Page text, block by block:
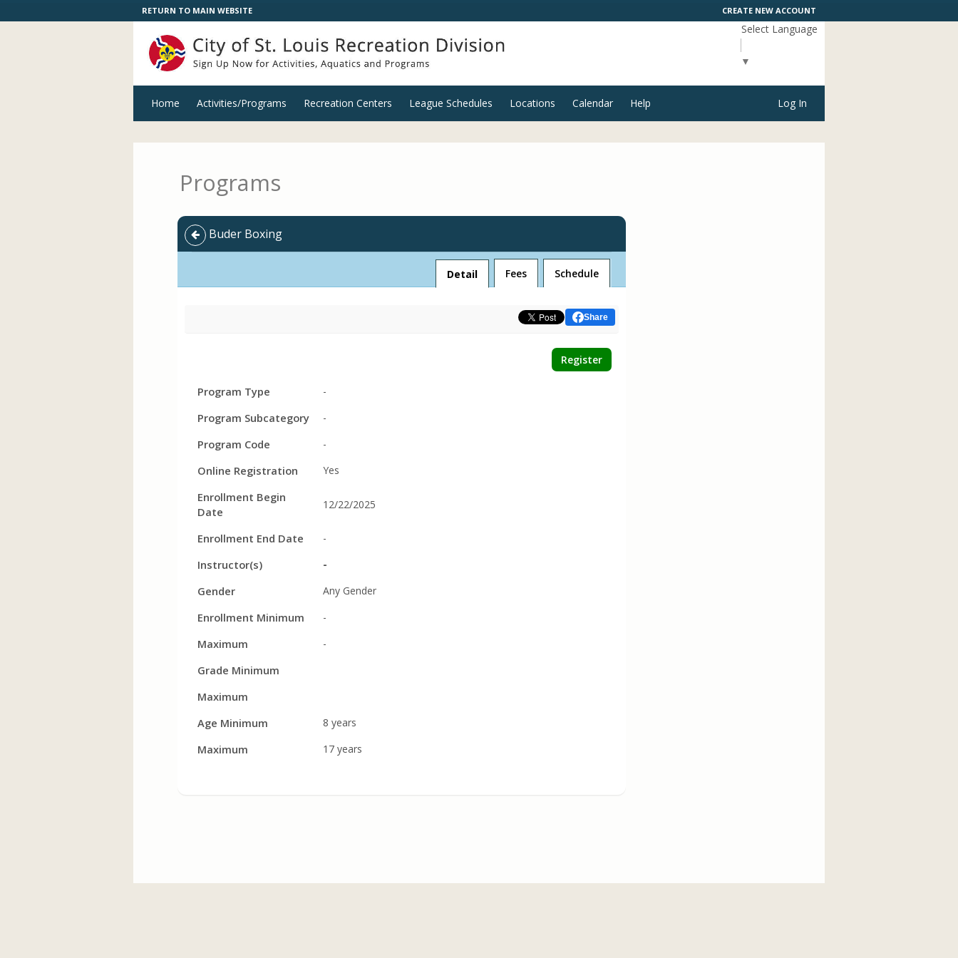
RETURN TO MAIN WEBSITE CREATE NEW ACCOUNT
Select Language
▼
Home Activities/Programs Recreation Centers League Schedules Locations Calendar Help Log In
Programs
Buder Boxing
Detail Fees Schedule
Share
Register
Details
Field
Value
Program Type -
Program Subcategory -
Program Code -
Online Registration Yes
Enrollment Begin
Date
12/22/2025
Enrollment End Date -
Instructor(s) -
Gender Any Gender
Enrollment Minimum -
Maximum -
Grade Minimum
Maximum
Age Minimum
8 years
Maximum 17 years